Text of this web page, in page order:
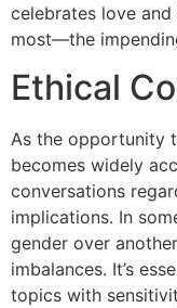
celebrates love
most—the
Ethical
As the opportunity
becomes widely
conversations
implications. In
gender over
imbalances. It’s
topics with